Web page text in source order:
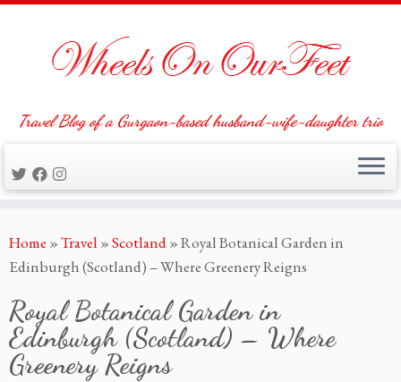
to
content
Travel Blog of a Gurgaon-based husband-wife-daughter trio
Home »Travel »Scotland»Royal Botanical Garden in
Edinburgh (Scotland) – Where Greenery Reigns
Royal Botanical Garden in
Edinburgh (Scotland) – Where
Greenery Reigns